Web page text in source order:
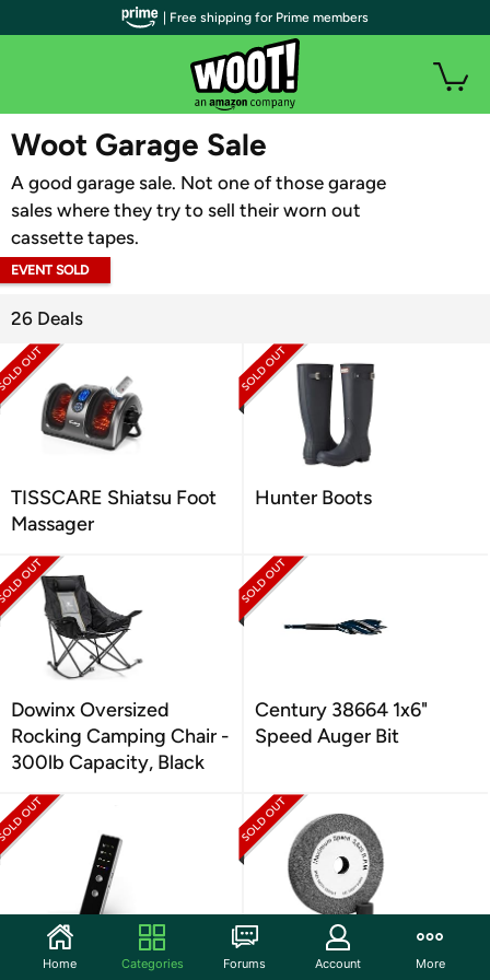
WOOT PLUS
Woot Garage Sale
A good garage sale. Not one of those garage
sales where they try to sell their worn out
cassette tapes.
EVENT SOLD
26 Deals
TISSCARE Shiatsu Foot
Massager
Hunter Boots
Dowinx Oversized
Rocking Camping Chair -
300lb Capacity, Black
Century 38664 1x6"
Speed Auger Bit
DBJIBF Hidden Camera
Detectors
Century 75863 6" Fine
Bench Grinding Wheel
| Free shipping for Prime members
Home Categories Forums Account More